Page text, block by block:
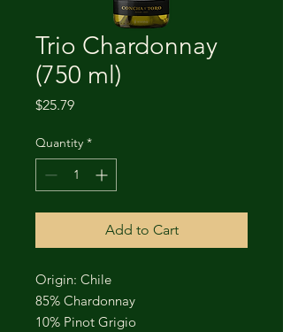
Trio Chardonnay
(750 ml)
$25.79Price
Quantity *
Add to Cart
Origin: Chile
85% Chardonnay
10% Pinot Grigio